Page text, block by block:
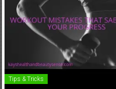
Tips & Tricks